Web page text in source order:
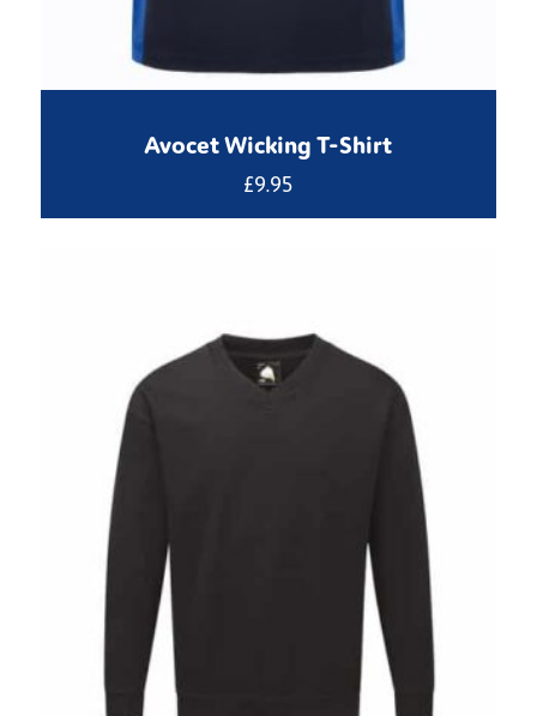
Avocet Wicking T-Shirt
£9.95